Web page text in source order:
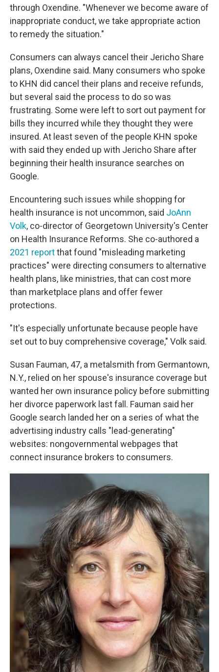
through Oxendine. "Whenever we become aware of
inappropriate conduct, we take appropriate action
to remedy the situation."
Consumers can always cancel their Jericho Share
plans, Oxendine said. Many consumers who spoke
to KHN did cancel their plans and receive refunds,
but several said the process to do so was
frustrating. Some were left to sort out payment for
bills they incurred while they thought they were
insured. At least seven of the people KHN spoke
with said they ended up with Jericho Share after
beginning their health insurance searches on
Google.
Encountering such issues while shopping for
health insurance is not uncommon, said JoAnn
Volk, co-director of Georgetown University's Center
on Health Insurance Reforms. She co-authored a
2021 reportthat found "misleading marketing
practices" were directing consumers to alternative
health plans, like ministries, that can cost more
than marketplace plans and offer fewer
protections.
"It's especially unfortunate because people have
set out to buy comprehensive coverage," Volk said.
Susan Fauman, 47, a metalsmith from Germantown,
N.Y., relied on her spouse's insurance coverage but
wanted her own insurance policy before submitting
her divorce paperwork last fall. Fauman said her
Google search landed her on a series of what the
advertising industry calls "lead-generating"
websites: nongovernmental webpages that
connect insurance brokers to consumers.